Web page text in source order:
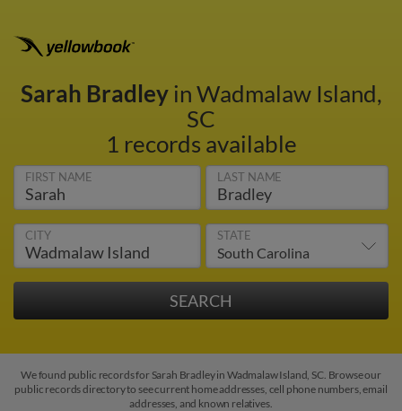
Sarah Bradleyin Wadmalaw Island,
SC
1 records available
FIRST NAME LAST NAME
CITY STATE
We found public records for Sarah Bradley in Wadmalaw Island, SC. Browse our
public records directory to see current home addresses, cell phone numbers, email
addresses, and known relatives.